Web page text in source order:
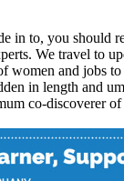
in to, you should
We travel to
women and jobs
in length and
co-discoverer